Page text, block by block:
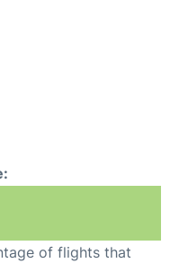
of flights that